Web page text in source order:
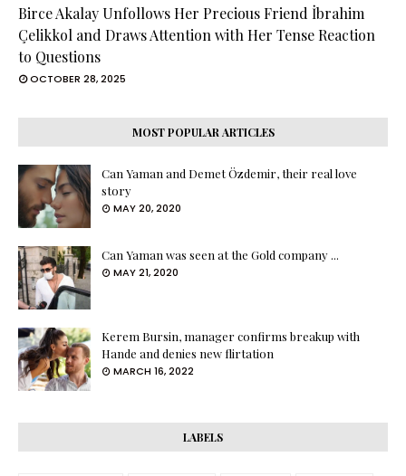
Birce Akalay Unfollows Her Precious Friend İbrahim
Çelikkol and Draws Attention with Her Tense Reaction
to Questions
OCTOBER 28, 2025
MOST POPULAR ARTICLES
Can Yaman and Demet Özdemir, their real love
story
MAY 20, 2020
Can Yaman was seen at the Gold company ...
MAY 21, 2020
Kerem Bursin, manager confirms breakup with
Hande and denies new flirtation
MARCH 16, 2022
LABELS